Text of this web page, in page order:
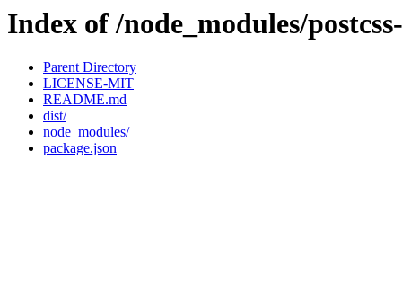
Index of /node_modules/
Parent Directory
LICENSE-MIT
README.md
dist/
node_modules/
package.json